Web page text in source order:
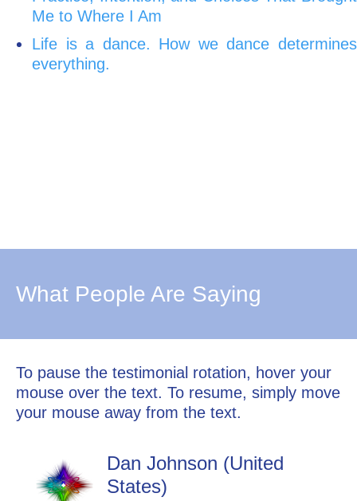
Me to Where I Am
Life is a dance. How we dance determines
everything.
What People Are Saying
To pause the testimonial rotation, hover your
mouse over the text. To resume, simply move
your mouse away from the text.
Dan Johnson (United
States)